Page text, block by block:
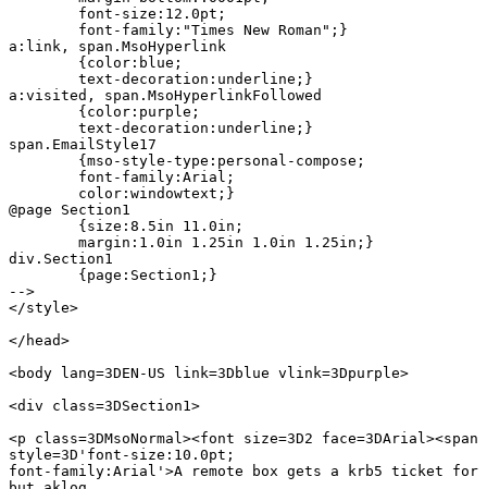
a:link, span.MsoHyperlink
a:visited, span.MsoHyperlinkFollowed
span.EmailStyle17
@page Section1
div.Section1
-->
</style>
</head>
<body lang=3DEN-US link=3Dblue vlink=3Dpurple>
<div class=3DSection1>
<p class=3DMsoNormal><font size=3D2 face=3DArial><span
style=3D'font-size:10.0pt;
font-family:Arial'>A remote box gets a krb5 ticket for